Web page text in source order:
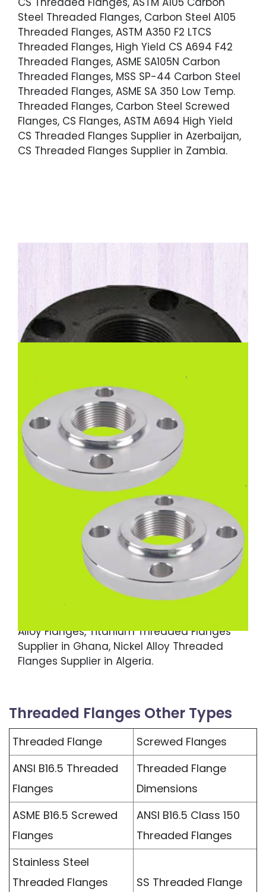
Steel Threaded Flanges, Carbon Steel A105
Threaded Flanges, ASTM A350 F2 LTCS
Threaded Flanges, High Yield CS A694 F42
Threaded Flanges, ASME SA105N Carbon
Threaded Flanges, MSS SP-44 Carbon Steel
Threaded Flanges, ASME SA 350 Low Temp.
Threaded Flanges, Carbon Steel Screwed
Flanges, CS Flanges, ASTM A694 High Yield
CS Threaded Flanges Supplier in Azerbaijan,
CS Threaded Flanges Supplier in Zambia.
High Nickel Alloy Threaded
Nickel Alloy 200 Threaded Flanges, Inconel
600 Threaded Flanges, Monel 400 Threaded
Flanges, ASTM B564 Incoloy 800 Threaded
Flanges, High Nickel Alloy Threaded Flanges,
ASME SA564 Alloy 825 Threaded Flanges, MSS
SP-44 Hastelloy C22 Threaded Flanges,
Alloy Flanges, Titanium Threaded Flanges
Supplier in Ghana, Nickel Alloy Threaded
Flanges Supplier in Algeria.
Threaded Flanges Other Types
Threaded Flange
Screwed Flanges
ANSI B16.5 Threaded
Flanges
Threaded Flange
Dimensions
ASME B16.5 Screwed
Flanges
ANSI B16.5 Class 150
Threaded Flanges
Stainless Steel
Threaded Flanges
SS Threaded Flange